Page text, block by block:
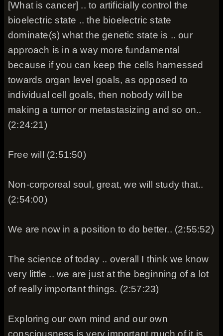
[What is cancer] .. to artificially control the
bioelectric state .. the bioelectric state
dominate(s) what the genetic state is .. our
approach is in a way more fundamental
because if you can keep the cells harnessed
towards organ level goals, as opposed to
individual cell goals, then nobody will be
making a tumor or metastasizing and so on..
(2:24:21)
Free will (2:51:50)
Non-corporeal soul, great, we will study that..
(2:54:00)
We are now in a position to do better.. (2:55:52)
The science of today .. overall I think we know
very little .. we are just at the beginning of a lot
of really important things. (2:57:23)
Exploring our own mind and our own
consciousness is very important much of it is